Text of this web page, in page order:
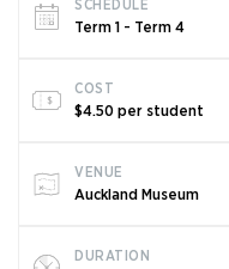
SCHEDULE
Term 1 - Term 4
COST
$4.50 per student
VENUE
Auckland Museum
DURATION